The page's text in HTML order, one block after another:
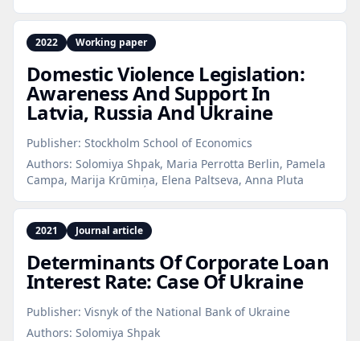
2022 Working paper
Domestic Violence Legislation:
Awareness And Support In
Latvia, Russia And Ukraine
Publisher: Stockholm School of Economics
Authors: Solomiya Shpak, Maria Perrotta Berlin, Pamela
Campa, Marija Krūmiņa, Elena Paltseva, Anna Pluta
2021 Journal article
Determinants Of Corporate Loan
Interest Rate: Case Of Ukraine
Publisher: Visnyk of the National Bank of Ukraine
Authors: Solomiya Shpak